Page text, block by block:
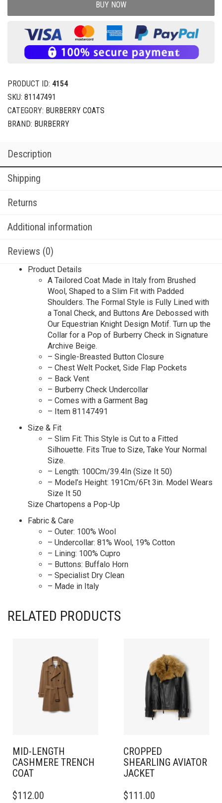
BUY NOW
PRODUCT ID: 4154
SKU: 81147491
CATEGORY: BURBERRY COATS
BRAND: BURBERRY
Description
Shipping
Returns
Additional information
Reviews (0)
Product Details
A Tailored Coat Made in Italy from Brushed
Wool, Shaped to a Slim Fit with Padded
Shoulders. The Formal Style is Fully Lined with
a Tonal Check, and Buttons Are Debossed with
Our Equestrian Knight Design Motif. Turn up the
Collar for a Pop of Burberry Check in Signature
Archive Beige.
– Single-Breasted Button Closure
– Chest Welt Pocket, Side Flap Pockets
– Back Vent
– Burberry Check Undercollar
– Comes with a Garment Bag
– Item 81147491
Size & Fit
– Slim Fit: This Style is Cut to a Fitted
Silhouette. Fits True to Size, Take Your Normal
Size.
– Length: 100Cm/39.4In (Size It 50)
– Model’s Height: 191Cm/6Ft 3in. Model Wears
Size It 50
Size Chartopens a Pop-Up
Fabric & Care
– Outer: 100% Wool
– Undercollar: 81% Wool, 19% Cotton
– Lining: 100% Cupro
– Buttons: Buffalo Horn
– Specialist Dry Clean
– Made in Italy
RELATED PRODUCTS
MID-LENGTH
CASHMERE TRENCH
COAT
PRODUCT
$112.00
CROPPED
SHEARLING AVIATOR
JACKET
PRODUCT
$111.00